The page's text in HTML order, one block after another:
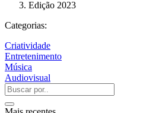
Edição 2023
Categorias:
Criatividade
Entretenimento
Música
Audiovisual